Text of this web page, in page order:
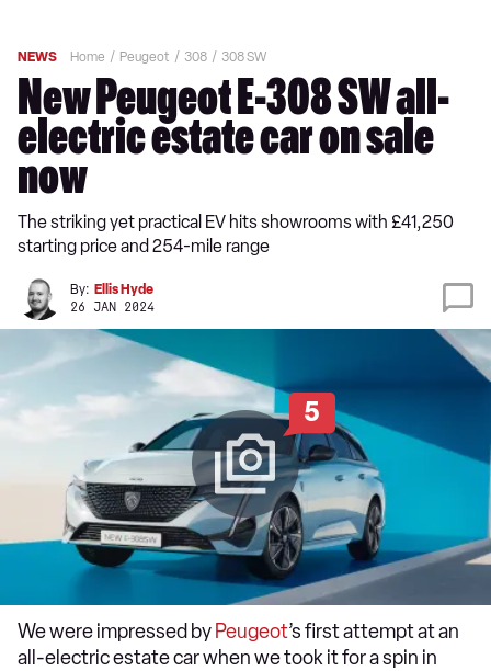
NEWS Home Peugeot 308 308 SW
New Peugeot E-308 SW all-
electric estate car on sale
now
The striking yet practical EV hits showrooms with £41,250
starting price and 254-mile range
By: Ellis Hyde
26 JAN 2024
5
We were impressed by Peugeot’s first attempt at an
all-electric estate car when we took it for a spin in